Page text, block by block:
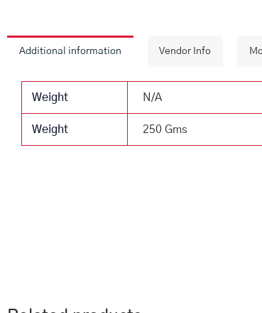
Additional information Vendor Info
Weight N/A
Weight 250 Gms